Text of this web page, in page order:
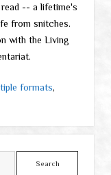
-- a lifetime's
from snitches.
with the Living
formats,